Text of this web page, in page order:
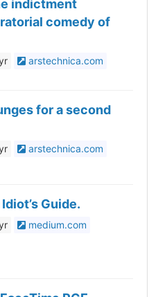
indictment
comedy of
arstechnica.com
for a second
arstechnica.com
Guide.
medium.com